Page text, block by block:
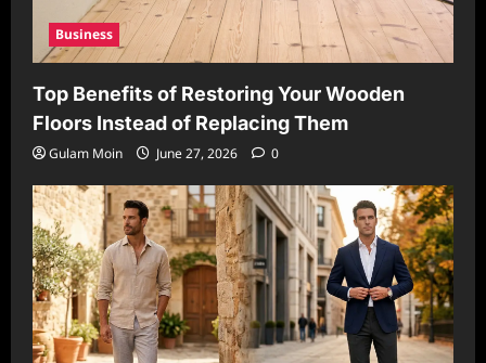
Business
Top Benefits of Restoring Your Wooden
Floors Instead of Replacing Them
Gulam Moin June 27, 2026 0